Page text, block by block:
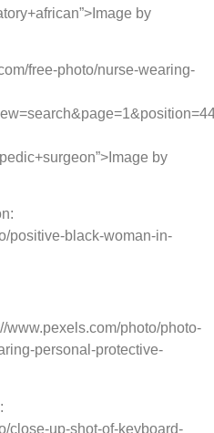
by
free-photo/nurse-wearing-
by
positive-black-woman-in-
www.pexels.com/photo/photo-
personal-protective-
close-up-shot-of-keyboard-